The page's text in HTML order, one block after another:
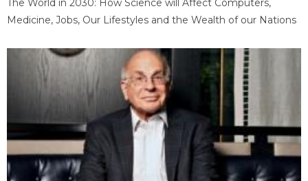
The World in 2030: How Science will Affect Computers,
Medicine, Jobs, Our Lifestyles and the Wealth of our Nations